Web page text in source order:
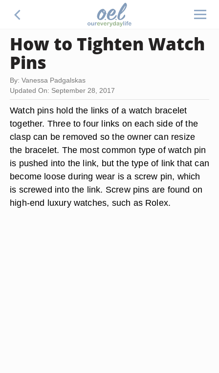
How to Tighten Watch
Pins
By: Vanessa Padgalskas
Updated On: September 28, 2017
Watch pins hold the links of a watch bracelet
together. Three to four links on each side of the
clasp can be removed so the owner can resize
the bracelet. The most common type of watch pin
is pushed into the link, but the type of link that can
become loose during wear is a screw pin, which
is screwed into the link. Screw pins are found on
high-end luxury watches, such as Rolex.